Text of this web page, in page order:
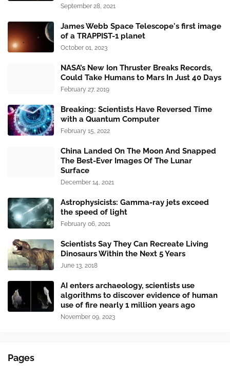
September 28, 2021
James Webb Space Telescope's first image
of a TRAPPIST-1 planet
October 01, 2023
NASA’s New Ion Thruster Breaks Records,
Could Take Humans to Mars In Just 40 Days
February 27, 2019
Breaking: Scientists Have Reversed Time
with a Quantum Computer
February 15, 2022
China Landed On The Moon And Snapped
The Best-Ever Images Of The Lunar
Surface
December 14, 2021
Astrophysicists: Gamma-ray jets exceed
the speed of light
February 06, 2021
Scientists Say They Can Recreate Living
Dinosaurs Within the Next 5 Years
June 13, 2018
AI enters archaeology, scientists use
algorithms to discover evidence of human
use of fire nearly 1 million years ago
November 09, 2023
Pages